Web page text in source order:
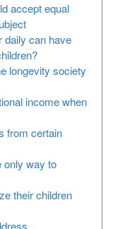
accept equal
daily can have
longevity society
income when
from certain
only way to
their children